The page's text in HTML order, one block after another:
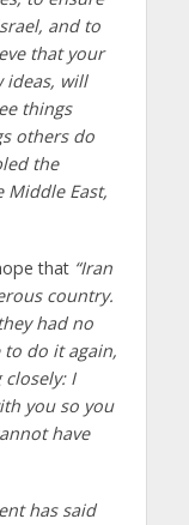
and to
that your
ideas, will
things
others do
the
Middle East,
that “Iran
country.
had no
do it again,
I
you so you
have
has said